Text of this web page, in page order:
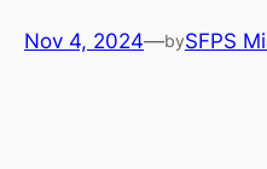
Nov 4, 2024—bySFPS